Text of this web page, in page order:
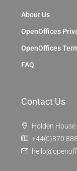
About Us
OpenOffices
OpenOffices
FAQ
Contact Us
Holden
+44(0)870